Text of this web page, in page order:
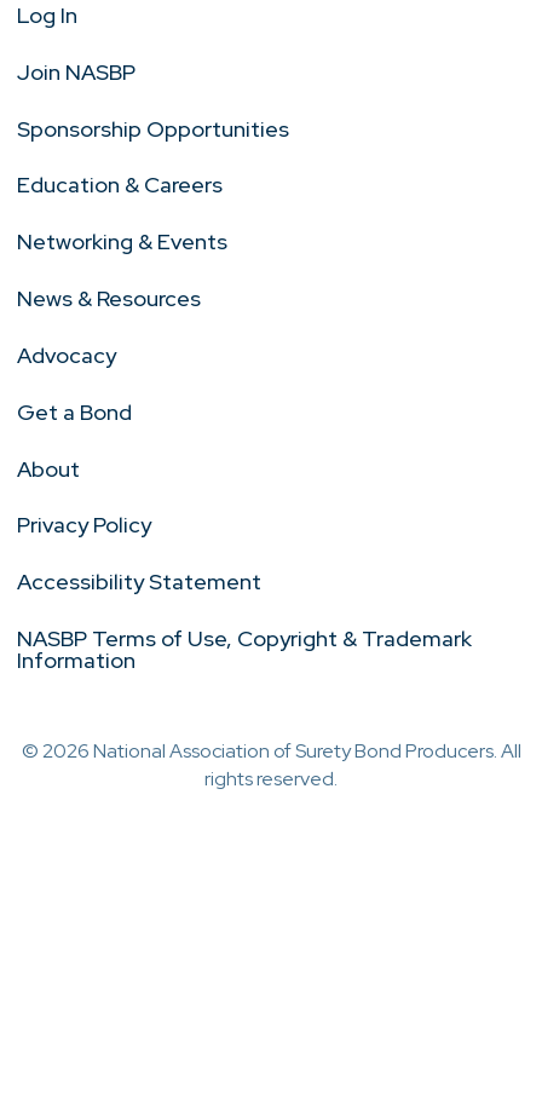
Log In
Join NASBP
Sponsorship Opportunities
Education & Careers
Networking & Events
News & Resources
Advocacy
Get a Bond
About
Privacy Policy
Accessibility Statement
NASBP Terms of Use, Copyright & Trademark
Information
© 2026 National Association of Surety Bond Producers. All
rights reserved.